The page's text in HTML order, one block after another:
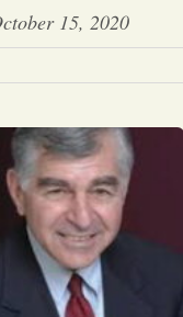
Arts &
Opinion
Portfolio
Sports
15, 2020